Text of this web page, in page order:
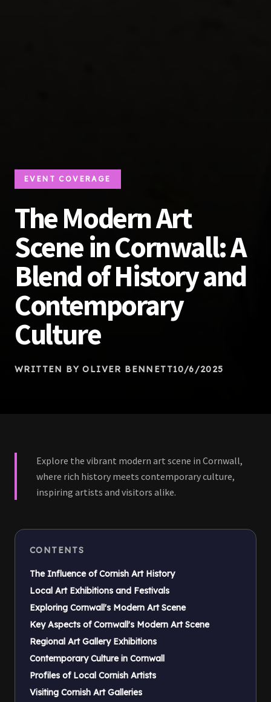
EVENT COVERAGE
The Modern Art
Scene in Cornwall: A
Blend of History and
Contemporary
Culture
WRITTEN BY OLIVER BENNETT10/6/2025
Explore the vibrant modern art scene in Cornwall,
where rich history meets contemporary culture,
inspiring artists and visitors alike.
CONTENTS
The Influence of Cornish Art History
Local Art Exhibitions and Festivals
Exploring Cornwall's Modern Art Scene
Key Aspects of Cornwall's Modern Art Scene
Regional Art Gallery Exhibitions
Contemporary Culture in Cornwall
Profiles of Local Cornish Artists
Visiting Cornish Art Galleries